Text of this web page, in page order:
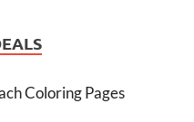
Coloring Pages